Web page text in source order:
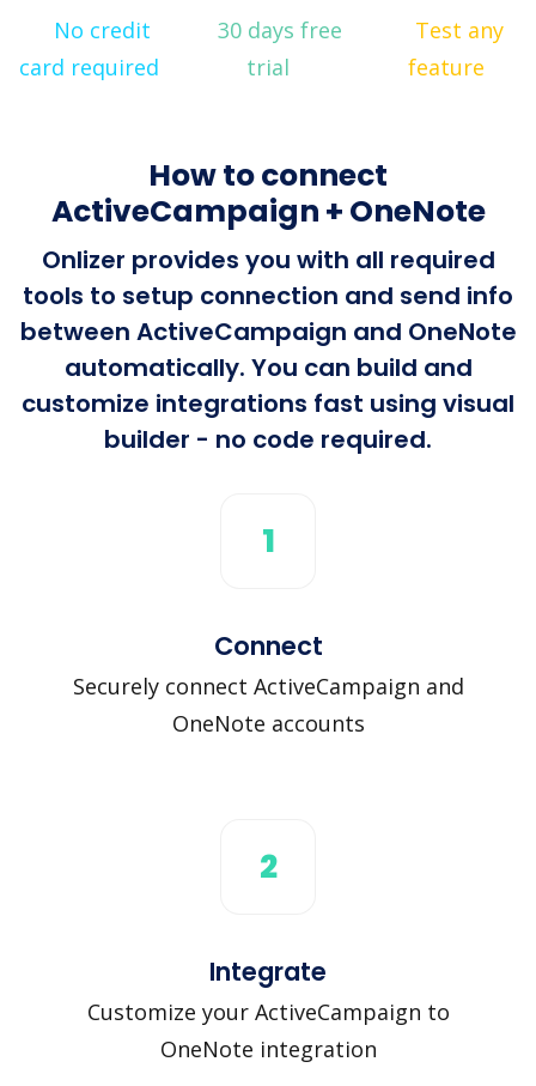
No credit
card required
30 days free
trial
Test any
feature
How to connect
ActiveCampaign + OneNote
Onlizer provides you with all required
tools to setup connection and send info
between ActiveCampaign and OneNote
automatically. You can build and
customize integrations fast using visual
builder - no code required.
1
Connect
Securely connect ActiveCampaign and
OneNote accounts
2
Integrate
Customize your ActiveCampaign to
OneNote integration